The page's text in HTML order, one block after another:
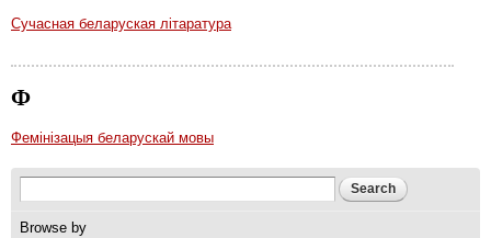
Сучасная беларуская літаратура
Ф
Фемінізацыя беларускай мовы
Search form
Browse by